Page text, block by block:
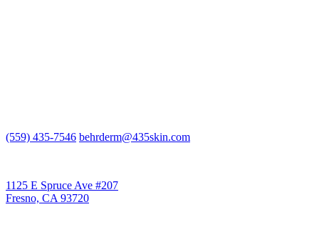
(559) 435-7546 behrderm@435skin.com
1125 E Spruce Ave #207
Fresno, CA 93720